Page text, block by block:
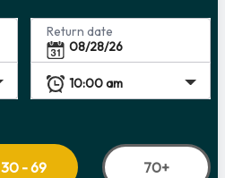
Return date
30 - 69 70+